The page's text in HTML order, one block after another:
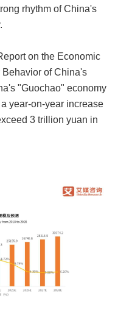
rhythm of China's
on the Economic
of China's
"Guochao" economy
year-on-year increase
3 trillion yuan in